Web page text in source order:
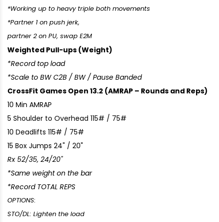
*Working up to heavy triple both movements
*Partner 1 on push jerk,
partner 2 on PU, swap E2M
Weighted Pull-ups (Weight)
*Record top load
*Scale to BW C2B / BW / Pause Banded
CrossFit Games Open 13.2 (AMRAP – Rounds and Reps)
10 Min AMRAP
5 Shoulder to Overhead 115# / 75#
10 Deadlifts 115# / 75#
15 Box Jumps 24" / 20"
Rx 52/35, 24/20"
*Same weight on the bar
*Record TOTAL REPS
OPTIONS:
STO/DL: Lighten the load